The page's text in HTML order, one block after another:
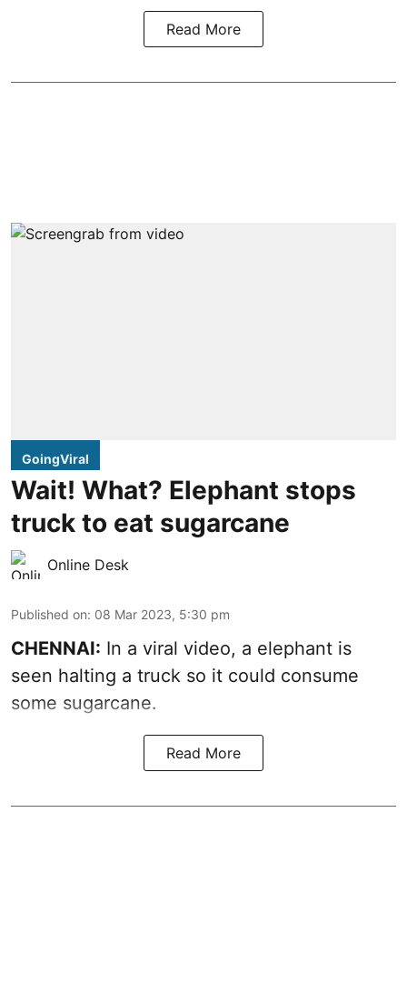
Read More
GoingViral
Wait! What? Elephant stops
truck to eat sugarcane
Online Desk
Published on: 08 Mar 2023, 5:30 pm
CHENNAI: In a viral video, a elephant is
seen halting a truck so it could consume
some sugarcane.
Read More